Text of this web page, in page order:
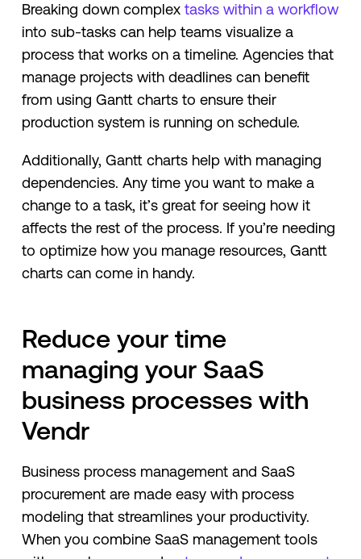
Breaking down complex tasks within a workflow
into sub-tasks can help teams visualize a
process that works on a timeline. Agencies that
manage projects with deadlines can benefit
from using Gantt charts to ensure their
production system is running on schedule.
Additionally, Gantt charts help with managing
dependencies. Any time you want to make a
change to a task, it’s great for seeing how it
affects the rest of the process. If you’re needing
to optimize how you manage resources, Gantt
charts can come in handy.
Reduce your time
managing your SaaS
business processes with
Vendr
Business process management and SaaS
procurement are made easy with process
modeling that streamlines your productivity.
When you combine SaaS management tools